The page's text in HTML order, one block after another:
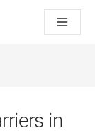
和集成的新型
in